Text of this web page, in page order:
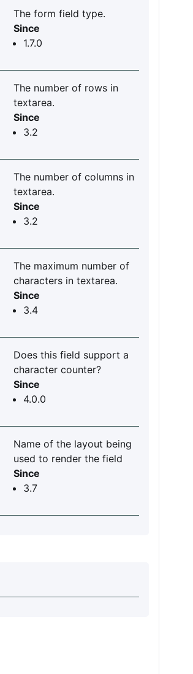
The form field type.
Since
1.7.0
The number of rows in
textarea.
Since
3.2
The number of columns in
textarea.
Since
3.2
The maximum number of
characters in textarea.
Since
3.4
Does this field support a
character counter?
Since
4.0.0
Name of the layout being
used to render the field
Since
3.7